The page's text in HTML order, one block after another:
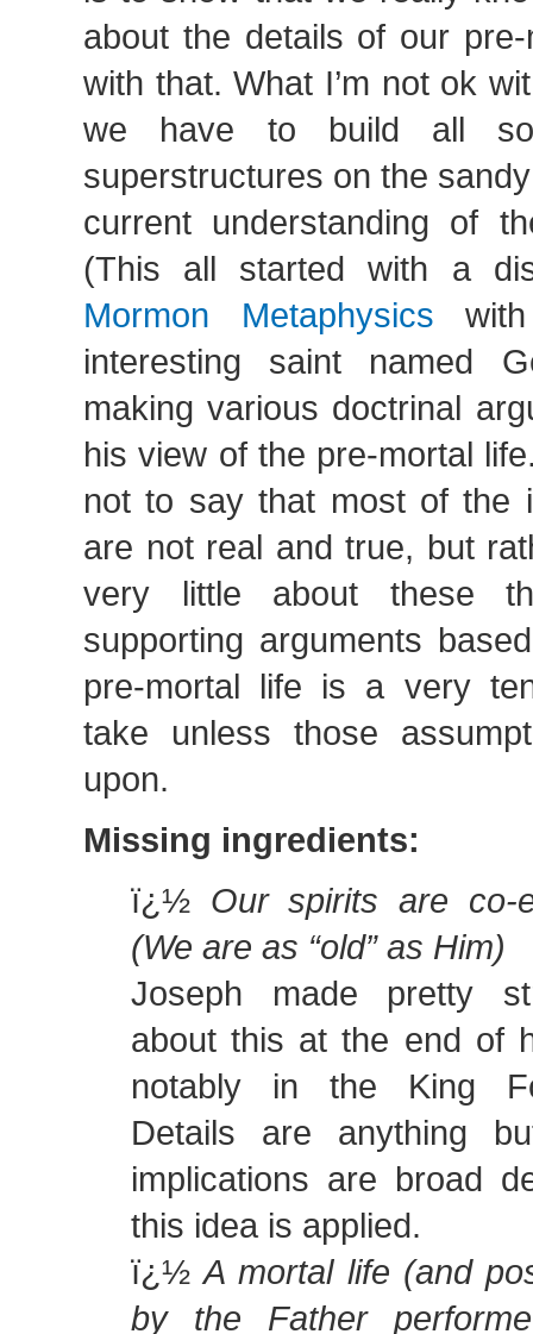
about the details of our pre-
with that. What I’m not ok
we have to build all
superstructures on the
current understanding of
(This all started with a
Mormon Metaphysics
interesting saint named
making various doctrinal
his view of the pre-mortal
not to say that most of the
are not real and true, but
very little about these
supporting arguments
pre-mortal life is a very
take unless those
upon.
Missing ingredients:
ï¿½ Our spirits are co-
(We are as “old” as Him)
Joseph made pretty
about this at the end of
notably in the King
Details are anything
implications are broad
this idea is applied.
ï¿½A mortal life (and
by the Father